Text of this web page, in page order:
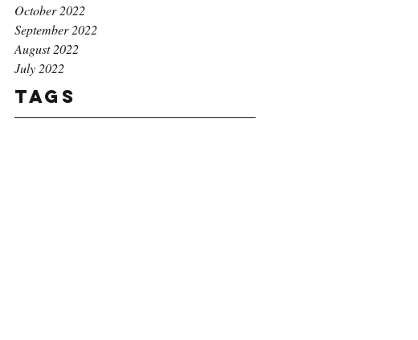
October 2022
September 2022
August 2022
July 2022
Tags